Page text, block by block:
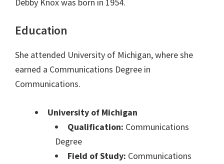
Debby Knox was born in 1954.
Education
She attended University of Michigan, where she
earned a Communications Degree in
Communications.
University of Michigan
Qualification: Communications
Degree
Field of Study: Communications